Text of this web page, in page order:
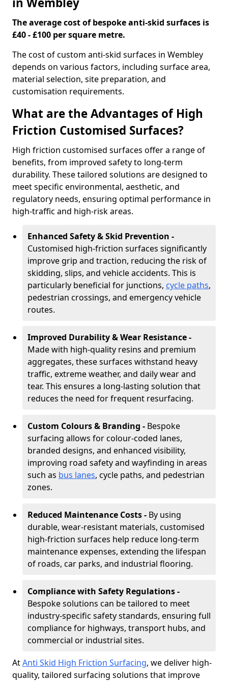
The average cost of bespoke anti-skid surfaces is
£40 - £100 per square metre.
The cost of custom anti-skid surfaces in Wembley
depends on various factors, including surface area,
material selection, site preparation, and
customisation requirements.
What are the Advantages of High
Friction Customised Surfaces?
High friction customised surfaces offer a range of
benefits, from improved safety to long-term
durability. These tailored solutions are designed to
meet specific environmental, aesthetic, and
regulatory needs, ensuring optimal performance in
high-traffic and high-risk areas.
Enhanced Safety & Skid Prevention -
Customised high-friction surfaces significantly
improve grip and traction, reducing the risk of
skidding, slips, and vehicle accidents. This is
particularly beneficial for junctions, cycle paths,
pedestrian crossings, and emergency vehicle
routes.
Improved Durability & Wear Resistance -
Made with high-quality resins and premium
aggregates, these surfaces withstand heavy
traffic, extreme weather, and daily wear and
tear. This ensures a long-lasting solution that
reduces the need for frequent resurfacing.
Custom Colours & Branding - Bespoke
surfacing allows for colour-coded lanes,
branded designs, and enhanced visibility,
improving road safety and wayfinding in areas
such as bus lanes, cycle paths, and pedestrian
zones.
Reduced Maintenance Costs - By using
durable, wear-resistant materials, customised
high-friction surfaces help reduce long-term
maintenance expenses, extending the lifespan
of roads, car parks, and industrial flooring.
Compliance with Safety Regulations -
Bespoke solutions can be tailored to meet
industry-specific safety standards, ensuring full
compliance for highways, transport hubs, and
commercial or industrial sites.
AtAnti Skid High Friction Surfacing, we deliver high-
quality, tailored surfacing solutions that improve